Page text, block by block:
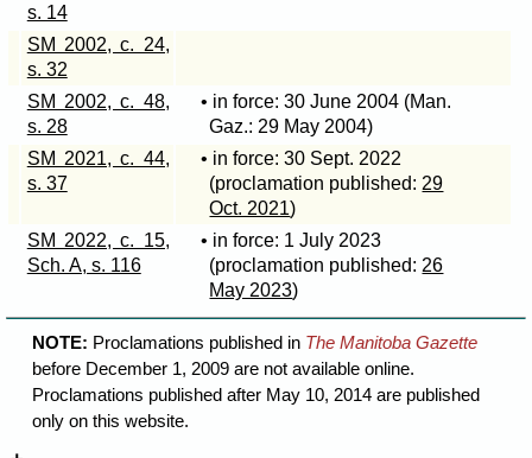
s. 14
SM 2002, c. 24,
s. 32
SM 2002, c. 48,
s. 28
• in force: 30 June 2004 (Man.
Gaz.: 29 May 2004)
SM 2021, c. 44,
s. 37
• in force: 30 Sept. 2022
(proclamation published: 29
Oct. 2021)
SM 2022, c. 15,
Sch. A, s. 116
• in force: 1 July 2023
(proclamation published: 26
May 2023)
NOTE: Proclamations published in The Manitoba Gazette
before December 1, 2009 are not available online.
Proclamations published after May 10, 2014 are published
only on this website.